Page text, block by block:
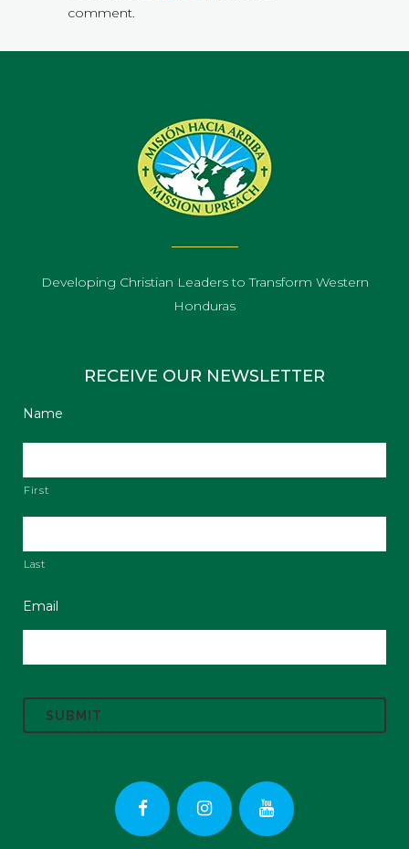
comment.
Developing Christian Leaders to Transform Western
Honduras
RECEIVE OUR NEWSLETTER
Name
First
Last
Email